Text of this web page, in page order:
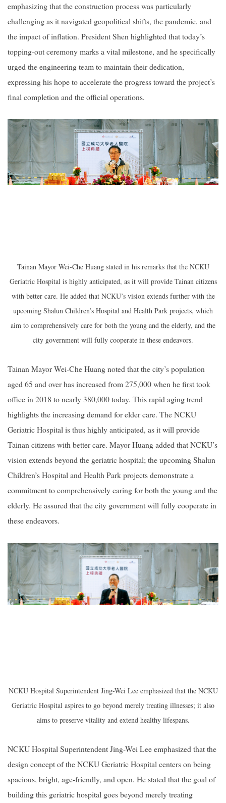
emphasizing that the construction process was particularly
challenging as it navigated geopolitical shifts, the pandemic, and
the impact of inflation. President Shen highlighted that today’s
topping-out ceremony marks a vital milestone, and he specifically
urged the engineering team to maintain their dedication,
expressing his hope to accelerate the progress toward the project’s
final completion and the official operations.
Tainan Mayor Wei-Che Huang stated in his remarks that the NCKU
Geriatric Hospital is highly anticipated, as it will provide Tainan citizens
with better care. He added that NCKU’s vision extends further with the
upcoming Shalun Children’s Hospital and Health Park projects, which
aim to comprehensively care for both the young and the elderly, and the
city government will fully cooperate in these endeavors.
Tainan Mayor Wei-Che Huang noted that the city’s population
aged 65 and over has increased from 275,000 when he first took
office in 2018 to nearly 380,000 today. This rapid aging trend
highlights the increasing demand for elder care. The NCKU
Geriatric Hospital is thus highly anticipated, as it will provide
Tainan citizens with better care. Mayor Huang added that NCKU’s
vision extends beyond the geriatric hospital; the upcoming Shalun
Children’s Hospital and Health Park projects demonstrate a
commitment to comprehensively caring for both the young and the
elderly. He assured that the city government will fully cooperate in
these endeavors.
NCKU Hospital Superintendent Jing-Wei Lee emphasized that the NCKU
Geriatric Hospital aspires to go beyond merely treating illnesses; it also
aims to preserve vitality and extend healthy lifespans.
NCKU Hospital Superintendent Jing-Wei Lee emphasized that the
design concept of the NCKU Geriatric Hospital centers on being
spacious, bright, age-friendly, and open. He stated that the goal of
building this geriatric hospital goes beyond merely treating